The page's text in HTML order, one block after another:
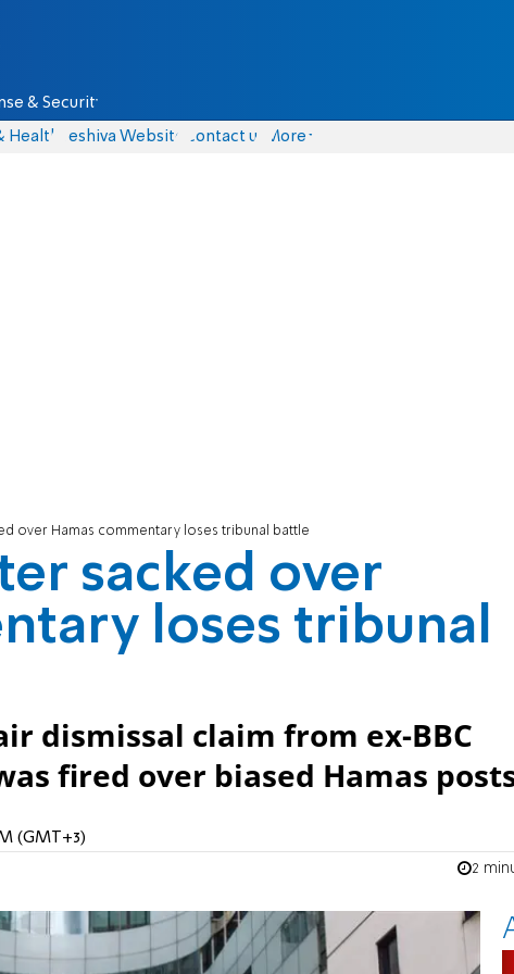
& Security
Health Yeshiva Website Contact us More
over Hamas commentary loses tribunal battle
sacked over
loses tribunal
dismissal claim from ex-BBC
fired over biased Hamas
(GMT+3)
2